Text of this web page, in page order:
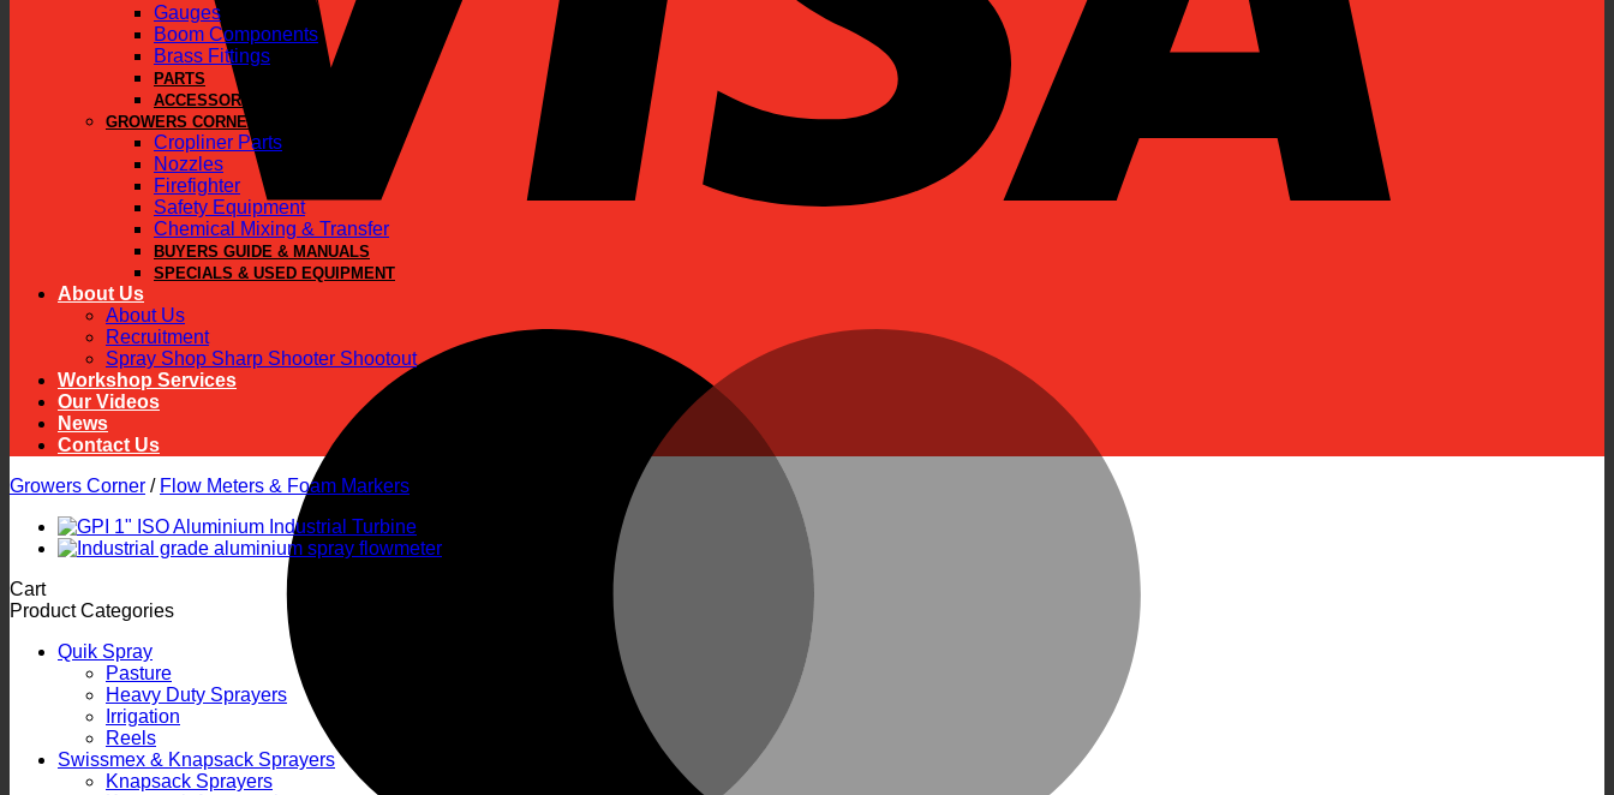
Gauges
Boom Components
Brass Fittings
PARTS
ACCESSORIES
GROWERS CORNER
Cropliner Parts
Nozzles
Firefighter
Safety Equipment
Chemical Mixing & Transfer
BUYERS GUIDE & MANUALS
SPECIALS & USED EQUIPMENT
About Us
About Us
Recruitment
Spray Shop Sharp Shooter Shootout
Workshop Services
Our Videos
News
Contact Us
Growers Corner / Flow Meters & Foam Markers
Cart
Product Categories
Quik Spray
Pasture
Heavy Duty Sprayers
Irrigation
Reels
Swissmex & Knapsack Sprayers
Knapsack Sprayers